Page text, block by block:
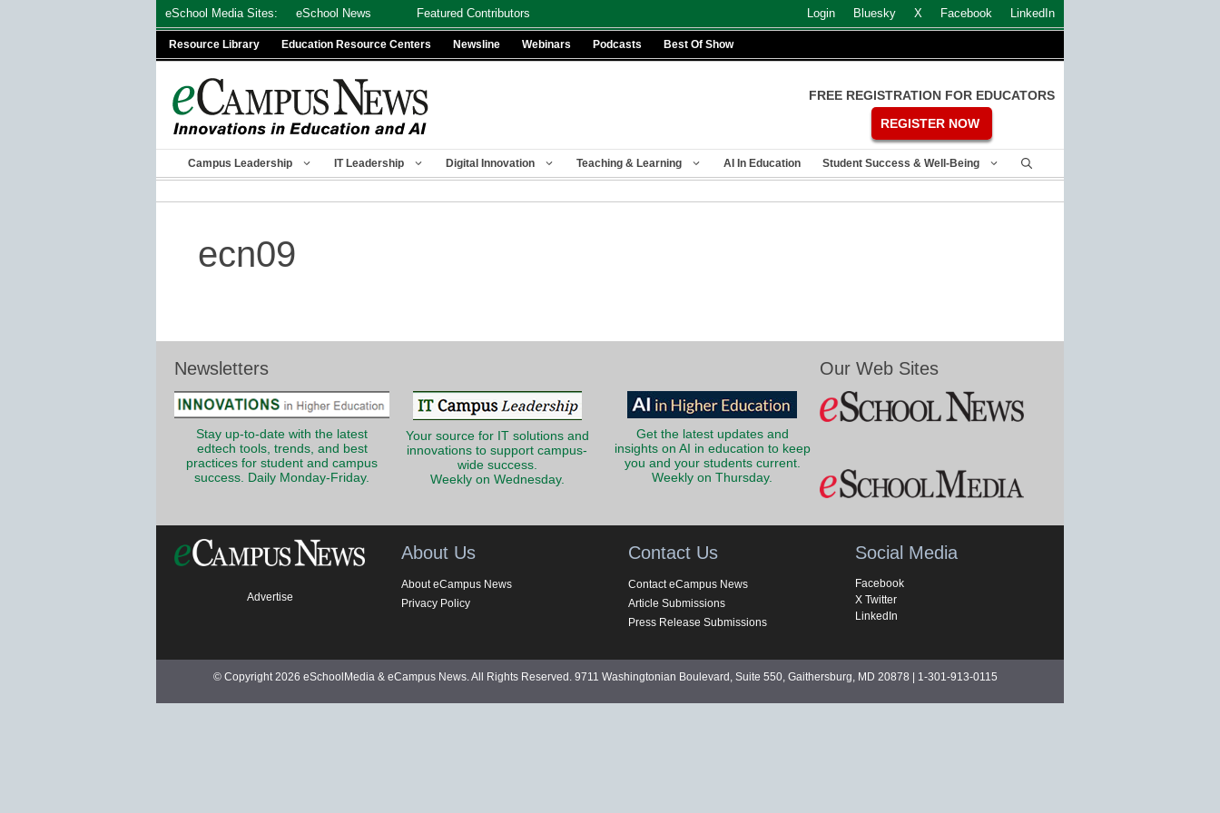
eSchool Media Sites: eSchool News Featured Contributors Login Bluesky X Facebook LinkedIn
Resource Library Education Resource Centers Newsline Webinars Podcasts Best Of Show
FREE REGISTRATION FOR EDUCATORS
REGISTER NOW
Campus Leadership IT Leadership Digital Innovation Teaching & Learning AI In Education Student Success & Well-Being
ecn09
Newsletters
Stay up-to-date with the latest
edtech tools, trends, and best
practices for student and campus
success. Daily Monday-Friday.
Your source for IT solutions and
innovations to support campus-
wide success.
Weekly on Wednesday.
Get the latest updates and
insights on AI in education to keep
you and your students current.
Weekly on Thursday.
Our Web Sites
Advertise
About Us
About eCampus News
Privacy Policy
Contact Us
Contact eCampus News
Article Submissions
Press Release Submissions
Social Media
Facebook
X Twitter
LinkedIn
© Copyright 2026 eSchoolMedia & eCampus News. All Rights Reserved. 9711 Washingtonian Boulevard, Suite 550, Gaithersburg, MD 20878 | 1-301-913-0115